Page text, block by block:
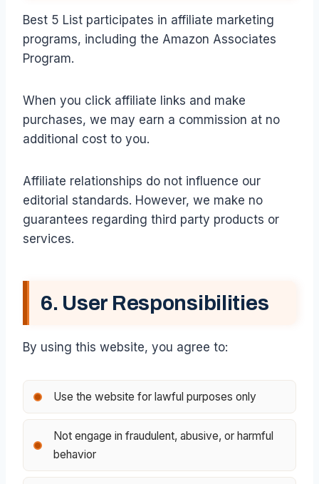
Best 5 List participates in affiliate marketing
programs, including the Amazon Associates
Program.
When you click affiliate links and make
purchases, we may earn a commission at no
additional cost to you.
Affiliate relationships do not influence our
editorial standards. However, we make no
guarantees regarding third party products or
services.
6. User Responsibilities
By using this website, you agree to:
Use the website for lawful purposes only
Not engage in fraudulent, abusive, or harmful
behavior